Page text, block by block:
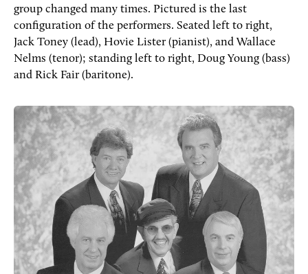
group changed many times. Pictured is the last
configuration of the performers. Seated left to right,
Jack Toney (lead), Hovie Lister (pianist), and Wallace
Nelms (tenor); standing left to right, Doug Young (bass)
and Rick Fair (baritone).